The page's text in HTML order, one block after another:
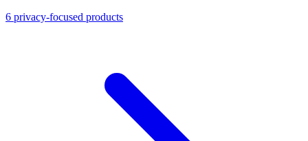
6 privacy-focused products